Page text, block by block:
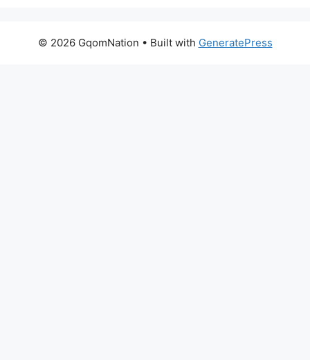
© 2026 GqomNation • Built with GeneratePress